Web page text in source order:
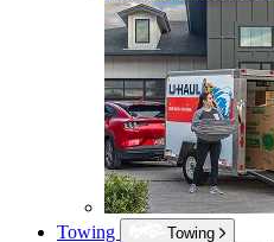
Towing
Towing